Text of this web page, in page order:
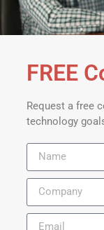
FREE
Request a free
technology